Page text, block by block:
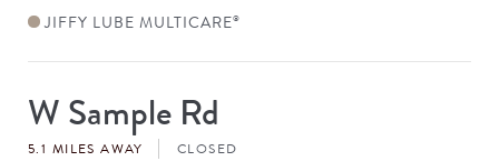
JIFFY LUBE MULTICARE®
Store
#
W Sample Rd
5.1 MILES AWAY CLOSED